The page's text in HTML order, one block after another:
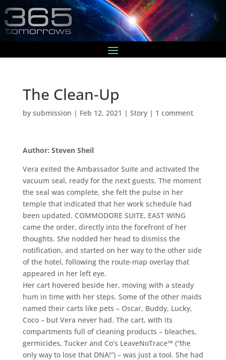
The Clean-Up
by submission | Feb 12, 2021 | Story| 1 comment
Author: Steven Sheil
Vera exited the Ambassador Suite and activated the
vacuum seal, ready for the next guests. The moment
the seal was complete, she felt the pulse in her
temple that indicated that her work schedule had
been updated. COMMODORE SUITE, EAST WING
came the order, directly into the forefront of her
thoughts. She nodded her head to dismiss the
notification, and started on her way to the other side
of the hotel, following the route-map overlay that
appeared in her left eye.
Her cart hovered beside her, moving with a steady
hum in time with her steps. Some of the other maids
named their carts like pets – Oscar, Buddy, Lucky,
Coco – but Vera never had. The cart, with its
compartments full of cleaning products – bleaches,
germicides, Tucker and Co’s LeaveNoTrace™ (“the
only way to lose that DNA!”) – was just a tool. She had